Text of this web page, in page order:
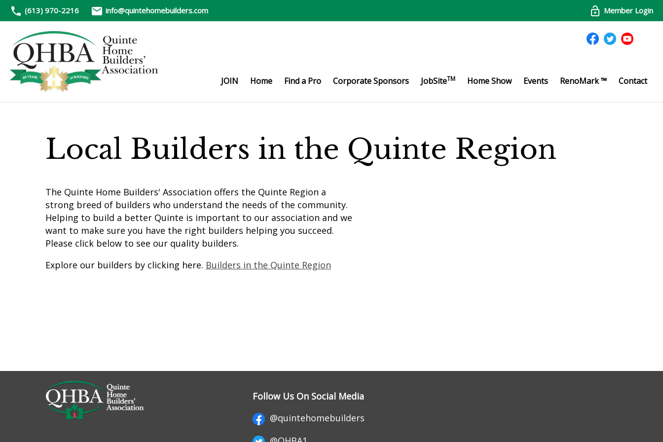
(613) 970-2216 info@quintehomebuilders.com Member Login
JOIN Home Find a Pro Corporate Sponsors JobSiteTM Home Show Events RenoMark ™ Contact
Local Builders in the Quinte Region
The Quinte Home Builders' Association offers the Quinte Region a
strong breed of builders who understand the needs of the community.
Helping to build a better Quinte is important to our association and we
want to make sure you have the right builders helping you succeed.
Please click below to see our quality builders.
Explore our builders by clicking here. Builders in the Quinte Region
Follow Us On Social Media
@quintehomebuilders